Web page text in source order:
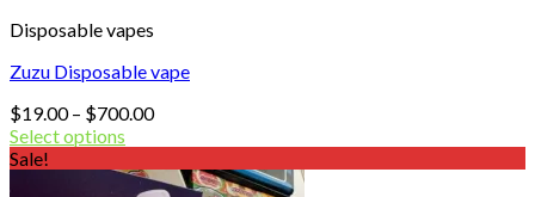
Disposable vapes
Zuzu Disposable vape
$19.00 – $700.00Price
through
Select options
Sale!